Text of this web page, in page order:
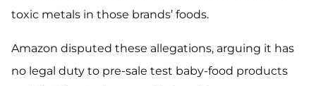
toxic metals in those brands’ foods.
Amazon disputed these allegations, arguing it has
no legal duty to pre-sale test baby-food products